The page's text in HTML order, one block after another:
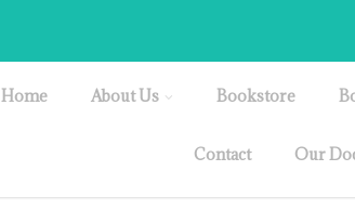
Home About Us Bookstore
Contact Our